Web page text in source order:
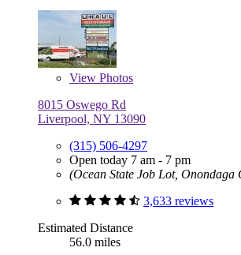
View Photos
8015 Oswego Rd
Liverpool, NY 13090
(315) 506-4297
Open today 7 am - 7 pm
(Ocean State Job Lot, Onondaga
3,633 reviews
Estimated Distance
56.0 miles